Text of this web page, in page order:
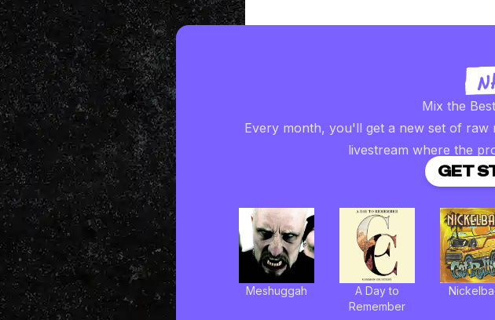
Mix the
Every month, you'll get a new set of
livestream where the
GET
Meshuggah
A Day to
Remember